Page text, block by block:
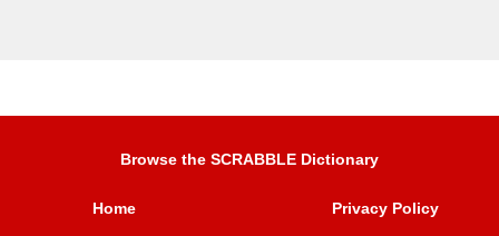
Browse the SCRABBLE Dictionary
Home Privacy Policy